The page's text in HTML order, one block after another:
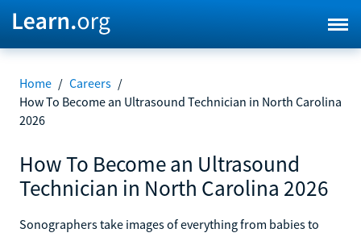
Home / Careers /
How To Become an Ultrasound Technician in North Carolina
2026
How To Become an Ultrasound
Technician in North Carolina 2026
Sonographers take images of everything from babies to